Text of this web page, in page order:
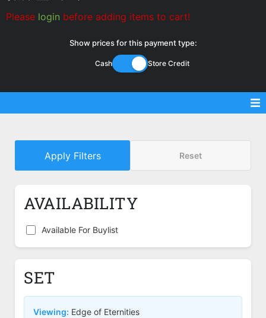
Please login before adding items to cart!
Show prices for this payment type:
Cash Store Credit
Sell Lorcana Singles
Apply Filters Reset
AVAILABILITY
Available For Buylist
SET
Viewing: Edge of Eternities